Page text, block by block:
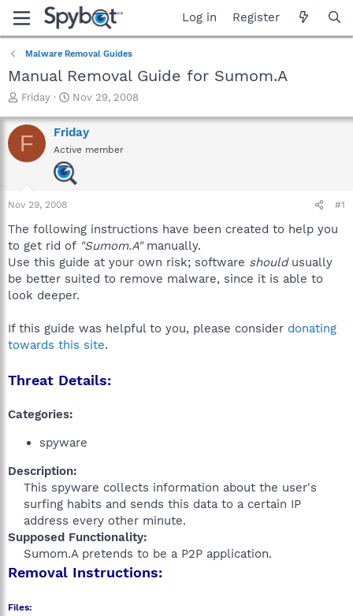
Log in Register
Malware Removal Guides
Manual Removal Guide for Sumom.A
T
r
e
a
a
r
e
r
Friday
S
a
r
t
d
a
Nov 29, 2008
F Friday
Active member
Nov 29, 2008 #1
The following instructions have been created to help you
to get rid of "Sumom.A"manually.
Use this guide at your own risk; software shouldusually
be better suited to remove malware, since it is able to
look deeper.
If this guide was helpful to you, please consider donating
towards this site.
Threat Details:
Categories:
spyware
Description:
This spyware collects information about the user's
surfing habits and sends this data to a certain IP
address every other minute.​
Supposed Functionality:
Sumom.A pretends to be a P2P application.​
Removal Instructions:
Files: